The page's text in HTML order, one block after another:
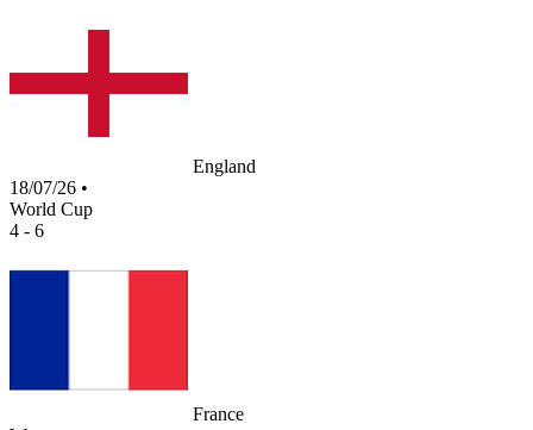
England
18/07/26 •
World Cup
4 - 6
France